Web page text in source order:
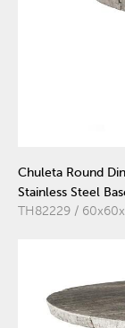
Chuleta Round
Stainless Steel
TH82229 /